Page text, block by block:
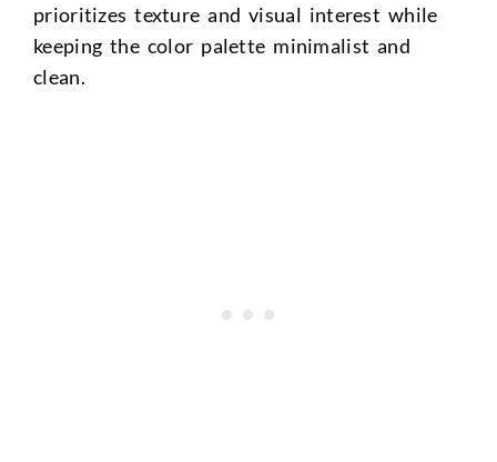
prioritizes texture and visual interest while
keeping the color palette minimalist and
clean.